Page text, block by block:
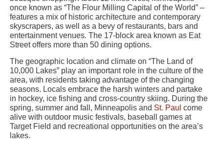
once known as “The Flour Milling Capital of the World” –
features a mix of historic architecture and contemporary
skyscrapers, as well as a bevy of restaurants, bars and
entertainment venues. The 17-block area known as Eat
Street offers more than 50 dining options.
The geographic location and climate on “The Land of
10,000 Lakes” play an important role in the culture of the
area, with residents taking advantage of the changing
seasons. Locals embrace the harsh winters and partake
in hockey, ice fishing and cross-country skiing. During the
spring, summer and fall, Minneapolis and St. Paul come
alive with outdoor music festivals, baseball games at
Target Field and recreational opportunities on the area’s
lakes.